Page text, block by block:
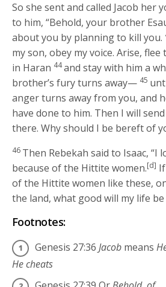
So she sent and called Jacob her
to him, “Behold, your brother
about you by planning to kill you.
my son, obey my voice. Arise,
in Haran 44and stay with him a
brother’s fury turns away— 45
anger turns away from you, and
have done to him. Then I will
there. Why should I be bereft of
46 Then Rebekah said to Isaac, “I
because of the Hittite women.[d]
of the Hittite women like these,
the land, what good will my life be
Footnotes:
Genesis 27:36 Jacob means
He cheats